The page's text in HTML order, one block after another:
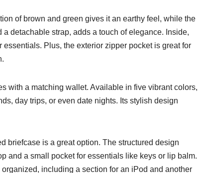
of brown and green gives it an earthy feel, while the
detachable strap, adds a touch of elegance. Inside,
Plus, the exterior zipper pocket is great for
with a matching wallet. Available in five vibrant colors,
day trips, or even date nights. Its stylish design
briefcase is a great option. The structured design
and a small pocket for essentials like keys or lip balm.
including a section for an iPod and another